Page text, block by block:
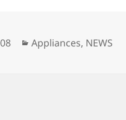
Categories
Appliances, NEWS